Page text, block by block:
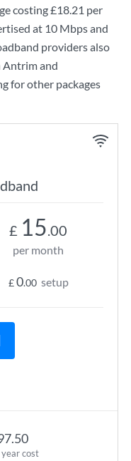
costing£18.21 per
at 10 Mbpsand
providers also
Antrim and
for other packages
cost
£ 15.00
per month
£0.00 setup